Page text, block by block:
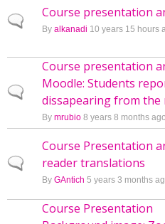
Normal topic
Course presentation
By alkanadi 10 years 15 hours
Normal topic
Course presentation
Moodle: Students
dissapearing from the
By mrubio 8 years 8 months ago
Normal topic
Course Presentation
reader translations
By GAntich 5 years 3 months
Course Presentation